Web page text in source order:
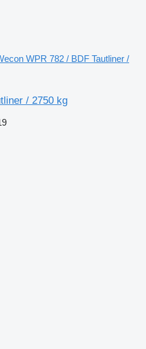
WPR 782 / BDF Tautliner /
/ 2750 kg